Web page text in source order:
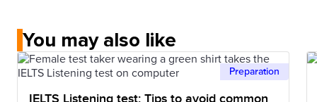
You may also like
Preparation
IELTS Listening test: Tips to avoid common